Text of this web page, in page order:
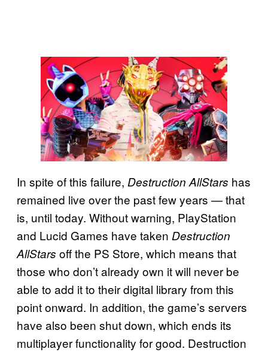
In spite of this failure, Destruction AllStars has
remained live over the past few years — that
is, until today. Without warning, PlayStation
and Lucid Games have taken Destruction
AllStars off the PS Store, which means that
those who don’t already own it will never be
able to add it to their digital library from this
point onward. In addition, the game’s servers
have also been shut down, which ends its
multiplayer functionality for good. Destruction